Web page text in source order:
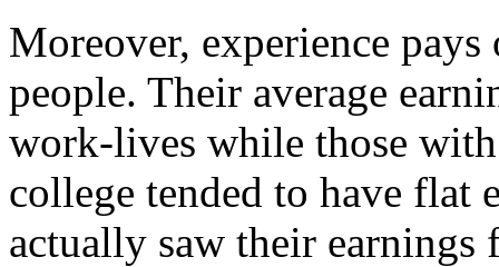
Moreover, experience
people. Their average
work-lives while those
college tended to have flat
actually saw their